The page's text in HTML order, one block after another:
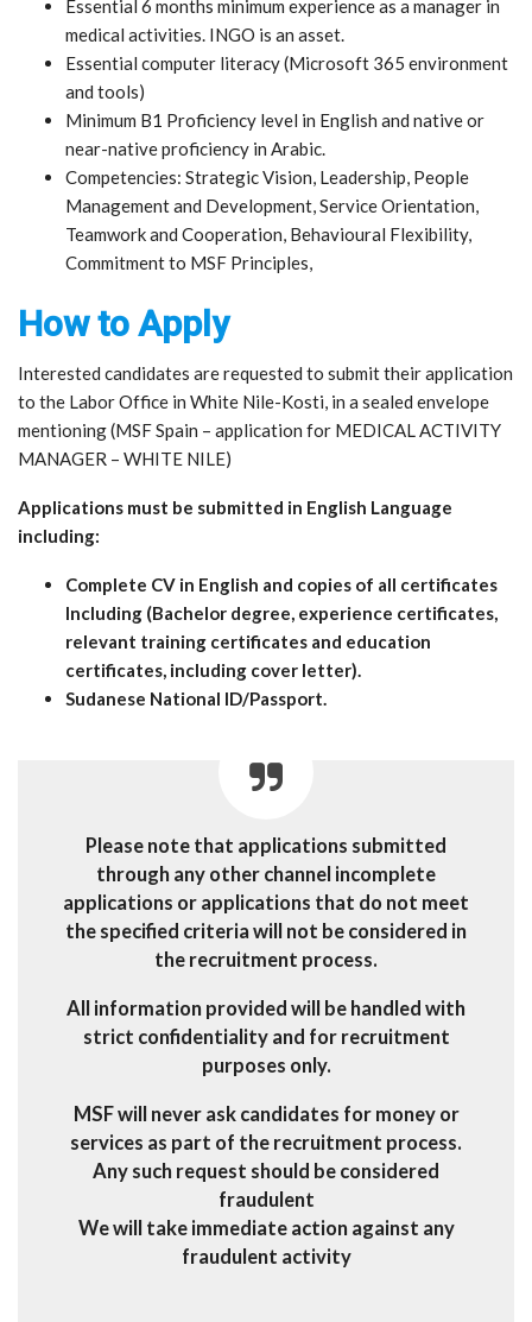
Essential 6 months minimum experience as a manager in
medical activities. INGO is an asset.
Essential computer literacy (Microsoft 365 environment
and tools)
Minimum B1 Proficiency level in English and native or
near-native proficiency in Arabic.
Competencies: Strategic Vision, Leadership, People
Management and Development, Service Orientation,
Teamwork and Cooperation, Behavioural Flexibility,
Commitment to MSF Principles,
How to Apply
Interested candidates are requested to submit their application
to the Labor Office in White Nile-Kosti, in a sealed envelope
mentioning (MSF Spain – application for MEDICAL ACTIVITY
MANAGER – WHITE NILE)
Applications must be submitted in English Language
including:
Complete CV in English and copies of all certificates
Including (Bachelor degree, experience certificates,
relevant training certificates and education
certificates, including cover letter).
Sudanese National ID/Passport.
Please note that applications submitted
through any other channel incomplete
applications or applications that do not meet
the specified criteria will not be considered in
the recruitment process.
All information provided will be handled with
strict confidentiality and for recruitment
purposes only.
MSF will never ask candidates for money or
services as part of the recruitment process.
Any such request should be considered
fraudulent
We will take immediate action against any
fraudulent activity